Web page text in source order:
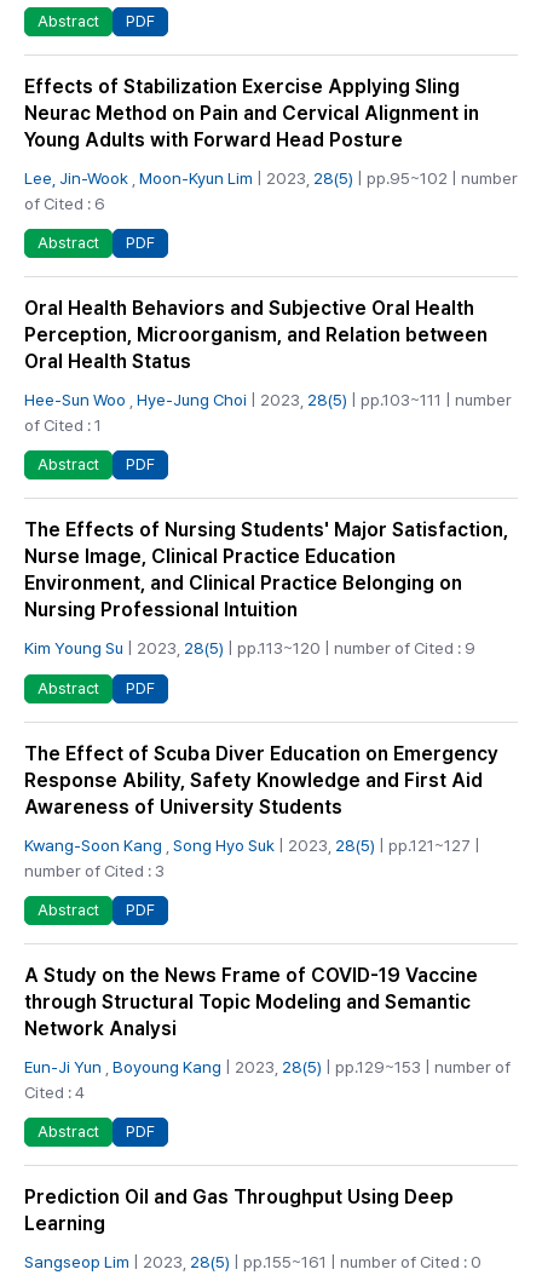
Abstract PDF
Effects of Stabilization Exercise Applying Sling
Neurac Method on Pain and Cervical Alignment in
Young Adults with Forward Head Posture
Lee, Jin-Wook Moon-Kyun Lim | 2023, 28(5) | pp.95~102 | number
of Cited : 6
Abstract PDF
Oral Health Behaviors and Subjective Oral Health
Perception, Microorganism, and Relation between
Oral Health Status
Hee-Sun Woo Hye-Jung Choi | 2023, 28(5) | pp.103~111 | number
of Cited : 1
Abstract PDF
The Effects of Nursing Students' Major Satisfaction,
Nurse Image, Clinical Practice Education
Environment, and Clinical Practice Belonging on
Nursing Professional Intuition
Kim Young Su | 2023, 28(5) | pp.113~120 | number of Cited : 9
Abstract PDF
The Effect of Scuba Diver Education on Emergency
Response Ability, Safety Knowledge and First Aid
Awareness of University Students
Kwang-Soon Kang Song Hyo Suk | 2023, 28(5) | pp.121~127 |
number of Cited : 3
Abstract PDF
A Study on the News Frame of COVID-19 Vaccine
through Structural Topic Modeling and Semantic
Network Analysi
Eun-Ji Yun Boyoung Kang | 2023, 28(5) | pp.129~153 | number of
Cited : 4
Abstract PDF
Prediction Oil and Gas Throughput Using Deep
Learning
Sangseop Lim | 2023, 28(5) | pp.155~161 | number of Cited : 0